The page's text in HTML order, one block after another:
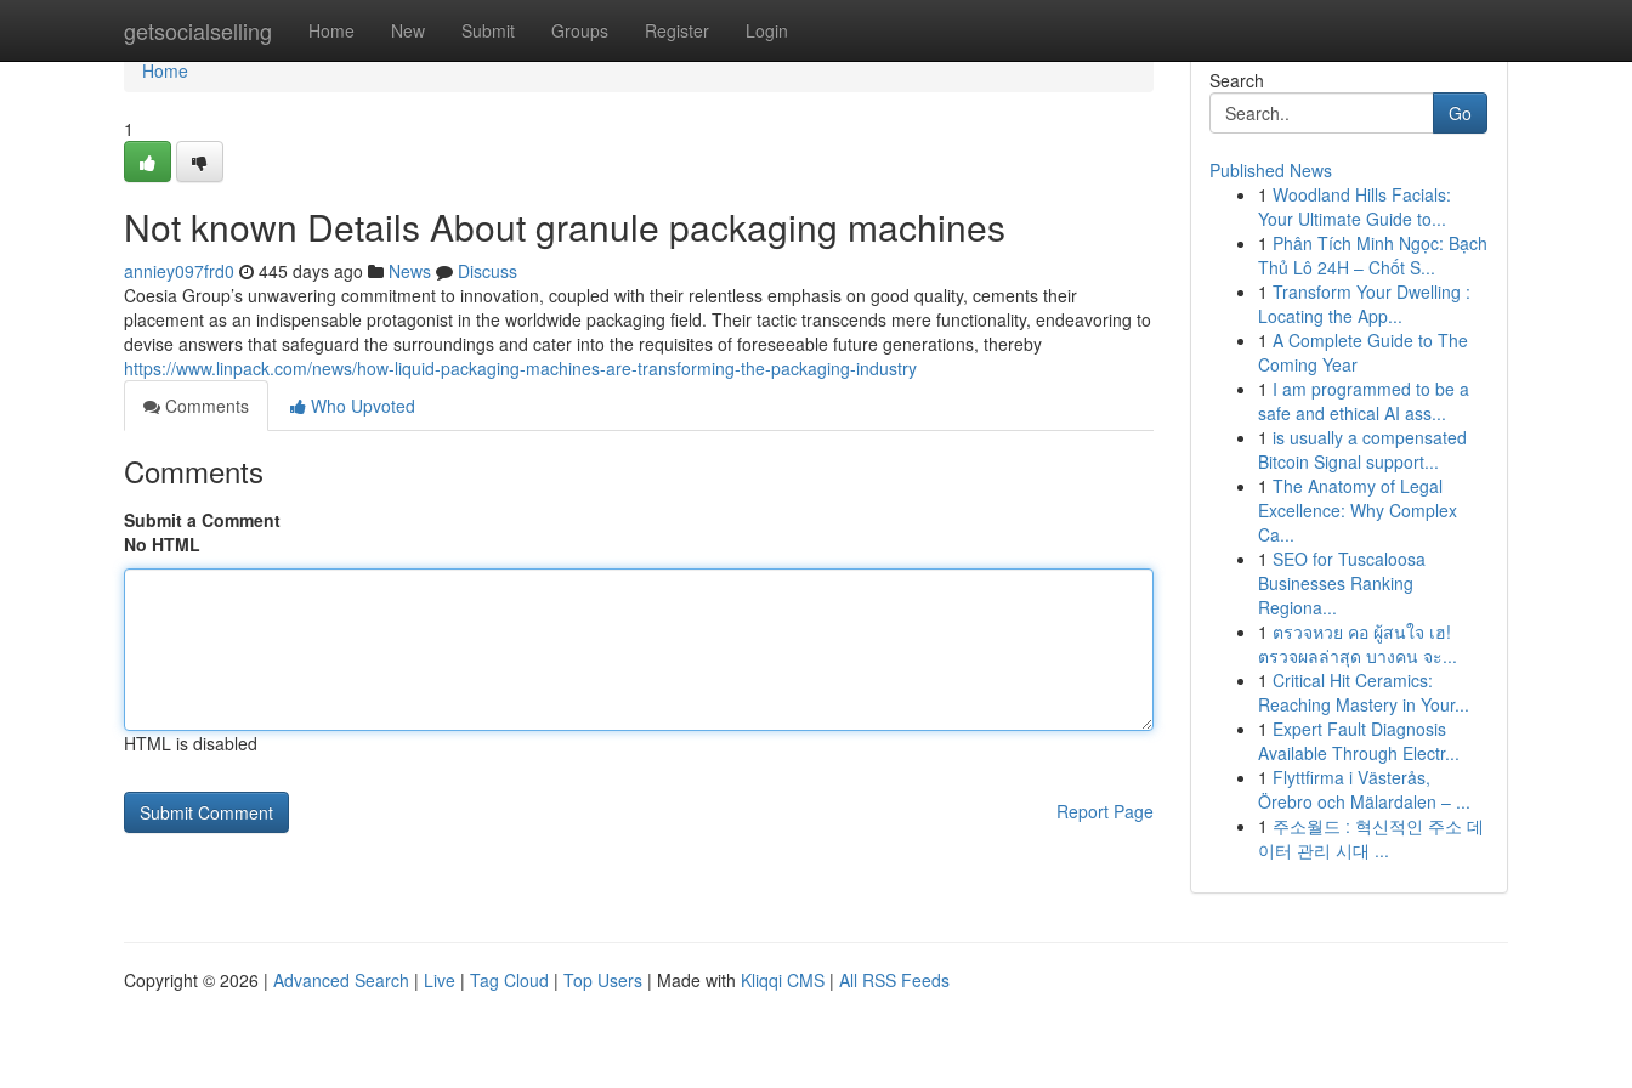
getsocialselling Home New Submit Groups Register Login
Home
Home
1
Not known Details About granule packaging machines
anniey097frd0 445 days ago News
Discuss
Coesia Group’s unwavering commitment to innovation, coupled with their relentless emphasis on good quality, cements their
placement as an indispensable protagonist in the worldwide packaging field. Their tactic transcends mere functionality, endeavoring to
devise answers that safeguard the surroundings and cater into the requisites of foreseeable future generations, thereby
https://www.linpack.com/news/how-liquid-packaging-machines-are-transforming-the-packaging-industry
Comments
Who Upvoted
Comments
Submit a Comment
No HTML
HTML is disabled
Report Page
Search
Go
Published News
1 Woodland Hills Facials:
Your Ultimate Guide to...
1 Phân Tích Minh Ngọc: Bạch
Thủ Lô 24H – Chốt S...
1 Transform Your Dwelling :
Locating the App...
1 A Complete Guide to The
Coming Year
1 I am programmed to be a
safe and ethical AI ass...
1 is usually a compensated
Bitcoin Signal support...
1 The Anatomy of Legal
Excellence: Why Complex
Ca...
1 SEO for Tuscaloosa
Businesses Ranking
Regiona...
1 ตรวจหวย คอ ผู้สนใจ เฮ!
ตรวจผลล่าสุด บางคน จะ...
1 Critical Hit Ceramics:
Reaching Mastery in Your...
1 Expert Fault Diagnosis
Available Through Electr...
1 Flyttfirma i Västerås,
Örebro och Mälardalen – ...
1 주소월드 : 혁신적인 주소 데
이터 관리 시대 ...
Copyright © 2026 | Advanced Search | Live | Tag Cloud | Top Users | Made with Kliqqi CMS | All RSS Feeds